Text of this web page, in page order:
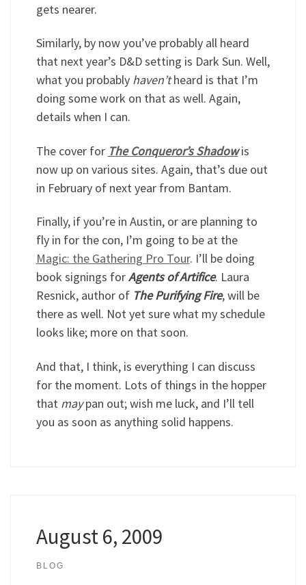
gets nearer.
Similarly, by now you’ve probably all heard
that next year’s D&D setting is Dark Sun. Well,
what you probably haven’theard is that I’m
doing some work on that as well. Again,
details when I can.
The cover for The Conqueror’s Shadowis
now up on various sites. Again, that’s due out
in February of next year from Bantam.
Finally, if you’re in Austin, or are planning to
fly in for the con, I’m going to be at the
Magic: the Gathering Pro Tour. I’ll be doing
book signings forAgents of Artifice. Laura
Resnick, author of The Purifying Fire, will be
there as well. Not yet sure what my schedule
looks like; more on that soon.
And that, I think, is everything I can discuss
for the moment. Lots of things in the hopper
that maypan out; wish me luck, and I’ll tell
you as soon as anything solid happens.
August 6, 2009
BLOG